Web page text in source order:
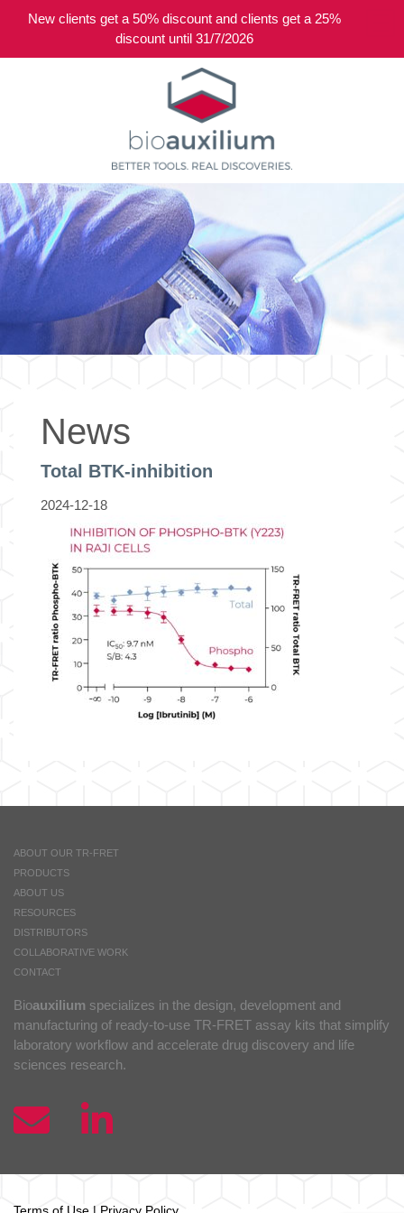
News
Total BTK-inhibition
2024-12-18
ABOUT OUR TR-FRET
PRODUCTS
ABOUT US
RESOURCES
DISTRIBUTORS
COLLABORATIVE WORK
CONTACT
Bioauxilium specializes in the design, development and
manufacturing of ready-to-use TR-FRET assay kits that simplify
laboratory workflow and accelerate drug discovery and life
sciences research.
Terms of Use | Privacy Policy
New clients get a 50% discount and clients get a 25%
discount until 31/7/2026